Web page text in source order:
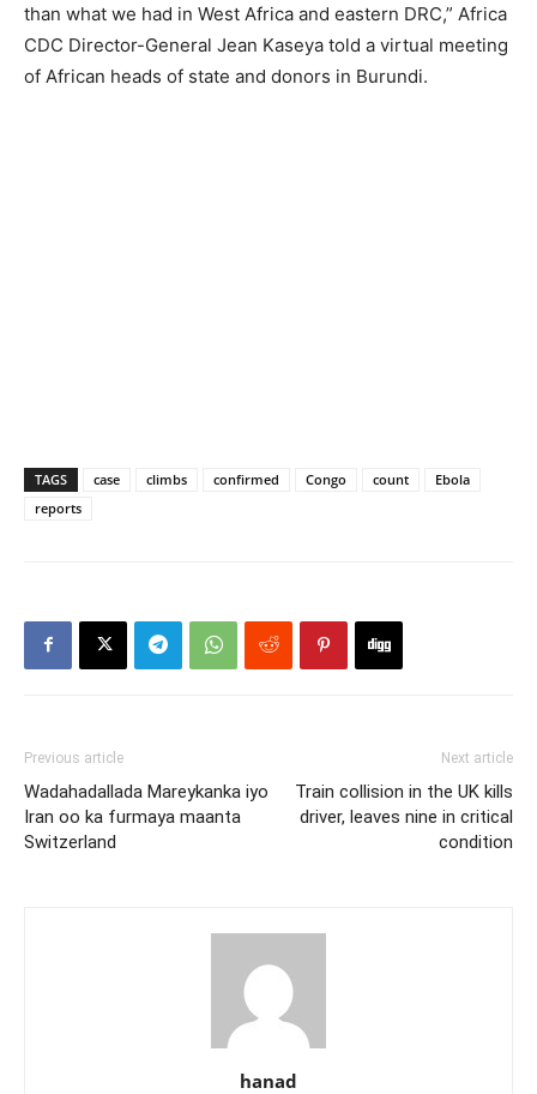
than what we had in West Africa and eastern DRC,” Africa
CDC Director-General Jean Kaseya told a virtual meeting
of African heads of state and donors in Burundi.
TAGS case climbs confirmed Congo count
Ebola
reports
Previous article
Wadahadallada Mareykanka iyo
Iran oo ka furmaya maanta
Switzerland
Next article
Train collision in the UK kills
driver, leaves nine in critical
condition
hanad